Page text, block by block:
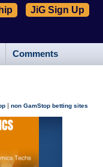
Comments
JiG Sign Up
| non GamStop betting sites